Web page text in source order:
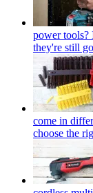
power tools?
they're still
come in
choose the